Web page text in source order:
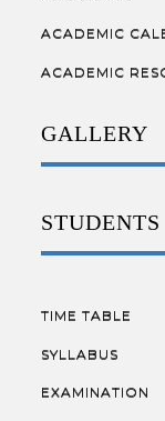
ACADEMIC
ACADEMIC
GALLERY
STUDENTS
TIME TABLE
SYLLABUS
EXAMINATION